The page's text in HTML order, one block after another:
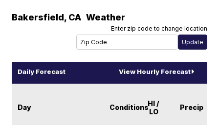
Bakersfield, CA Weather
Enter zip code to change location
Daily Forecast View Hourly Forecast
Day ConditionsHI /
LO
Precip